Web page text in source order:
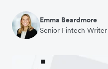
Emma Beardmore
Senior Fintech Writer